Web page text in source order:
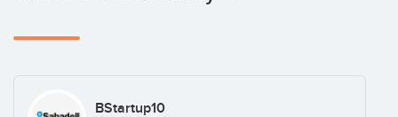
BStartup10